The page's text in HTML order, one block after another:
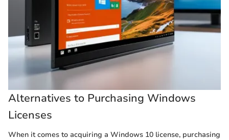
Alternatives to Purchasing Windows
Licenses
When it comes to acquiring a Windows 10 license, purchasing